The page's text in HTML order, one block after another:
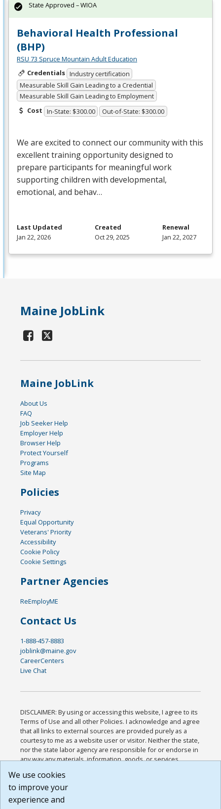
Behavioral Health Professional
(BHP)
RSU 73 Spruce Mountain Adult Education
Credentials Industry certification
Measurable Skill Gain Leading to a Credential
Measurable Skill Gain Leading to Employment
Cost In-State: $300.00 Out-of-State: $300.00
We are excited to connect our community with this
excellent training opportunity designed to
prepare participants for meaningful work
supporting children with developmental,
emotional, and behav…
State Approved – WIOA
Last Updated
Jan 22, 2026
Created
Oct 29, 2025
Renewal
Jan 22, 2027
Maine JobLink
Maine JobLink
About Us
FAQ
Job Seeker Help
Employer Help
Browser Help
Protect Yourself
Programs
Site Map
Policies
Privacy
Equal Opportunity
Veterans' Priority
Accessibility
Cookie Policy
Cookie Settings
Partner Agencies
ReEmployME
Contact Us
1-888-457-8883
joblink@maine.gov
CareerCenters
Live Chat
DISCLAIMER: By using or accessing this website, I agree to its
Terms of Use and all other Policies. I acknowledge and agree
that all links to external sources are provided purely as a
courtesy to me as a website user or visitor. Neither the state,
nor the state labor agency are responsible for or endorse in
any way any materials, information, goods, or services
or any other practices of such sites. I acknowledge and
agree that the Terms of Use and all other Policies for this
Website are available to me, and I have read the
We use cookies
to improve your
experience and